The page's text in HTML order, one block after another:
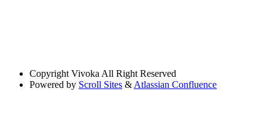
Copyright Vivoka All Right Reserved
Powered by Scroll Sites & Atlassian Confluence